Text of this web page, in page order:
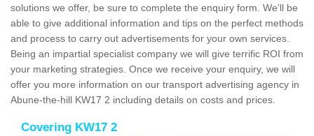
solutions we offer, be sure to complete the enquiry form. We’ll be
able to give additional information and tips on the perfect methods
and process to carry out advertisements for your own services.
Being an impartial specialist company we will give terrific ROI from
your marketing strategies. Once we receive your enquiry, we will
offer you more information on our transport advertising agency in
Abune-the-hill KW17 2 including details on costs and prices.
Covering KW17 2